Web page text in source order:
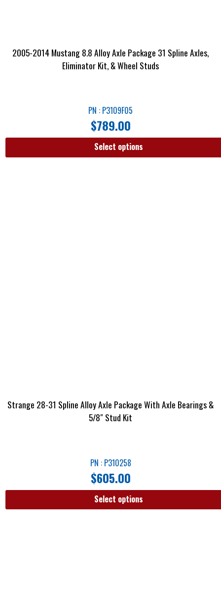
2005-2014 Mustang 8.8 Alloy Axle Package 31 Spline Axles,
Eliminator Kit, & Wheel Studs
PN : P3109F05
$789.00
Select options
Strange 28-31 Spline Alloy Axle Package With Axle Bearings &
5/8″ Stud Kit
PN : P310258
$605.00
Select options